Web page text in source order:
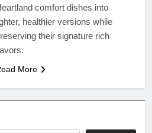
comfort dishes into
healthier versions while
their signature rich
More